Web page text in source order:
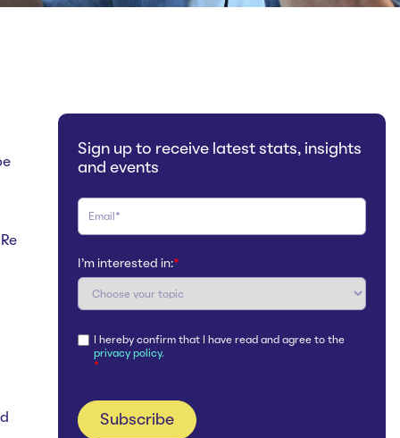
Sign up to receive latest stats, insights
and events
I'm interested in:*
I hereby confirm that I have read and agree to the
privacy policy.
*